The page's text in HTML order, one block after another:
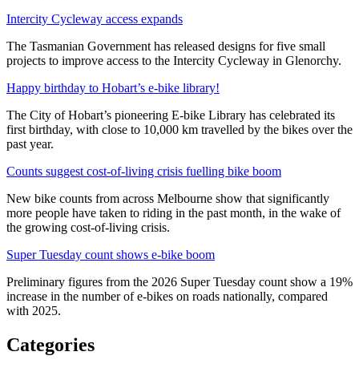
Intercity Cycleway access expands
The Tasmanian Government has released designs for five small
projects to improve access to the Intercity Cycleway in Glenorchy.
Happy birthday to Hobart’s e-bike library!
The City of Hobart’s pioneering E-bike Library has celebrated its
first birthday, with close to 10,000 km travelled by the bikes over the
past year.
Counts suggest cost-of-living crisis fuelling bike boom
New bike counts from across Melbourne show that significantly
more people have taken to riding in the past month, in the wake of
the growing cost-of-living crisis.
Super Tuesday count shows e-bike boom
Preliminary figures from the 2026 Super Tuesday count show a 19%
increase in the number of e-bikes on roads nationally, compared
with 2025.
Categories